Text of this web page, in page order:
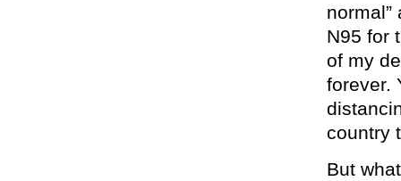
N95 for
of my
forever.
country
But